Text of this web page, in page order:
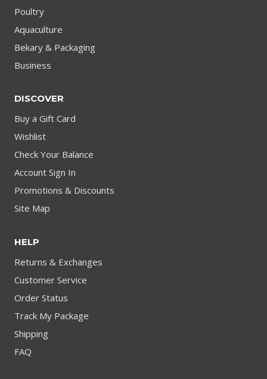
Poultry
Aquaculture
Bekary & Packaging
Business
DISCOVER
Buy a Gift Card
Wishlist
Check Your Balance
Account Sign In
Promotions & Discounts
Site Map
HELP
Returns & Exchanges
Customer Service
Order Status
Track My Package
Shipping
FAQ